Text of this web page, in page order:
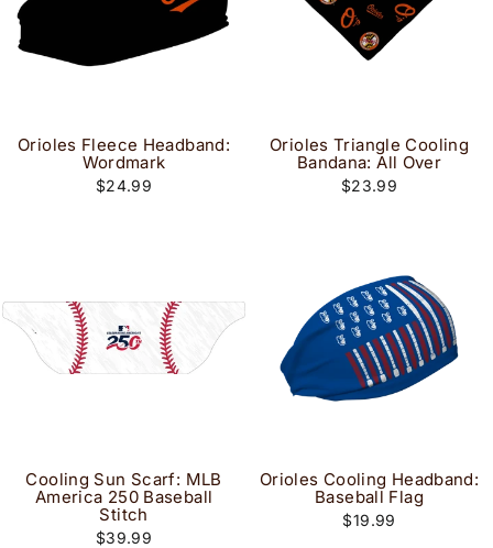
Orioles Fleece Headband:
Wordmark
$24.99
Orioles Triangle Cooling
Bandana: All Over
$23.99
Cooling Sun Scarf: MLB
America 250 Baseball
Stitch
$39.99
Orioles Cooling Headband:
Baseball Flag
$19.99